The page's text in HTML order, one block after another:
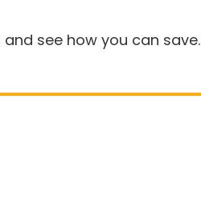
and see how you can save.